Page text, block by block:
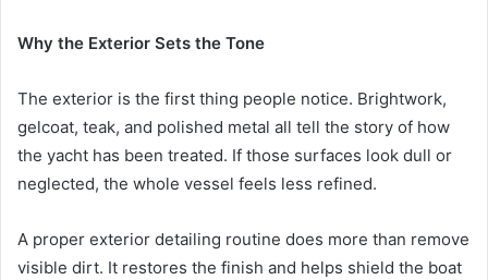
Why the Exterior Sets the Tone
The exterior is the first thing people notice. Brightwork,
gelcoat, teak, and polished metal all tell the story of how
the yacht has been treated. If those surfaces look dull or
neglected, the whole vessel feels less refined.
A proper exterior detailing routine does more than remove
visible dirt. It restores the finish and helps shield the boat